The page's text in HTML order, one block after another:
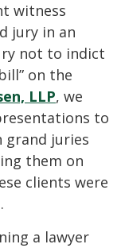
witness
jury in an
not to indict
on the
LLP, we
to
grand juries
them on
clients were
a lawyer